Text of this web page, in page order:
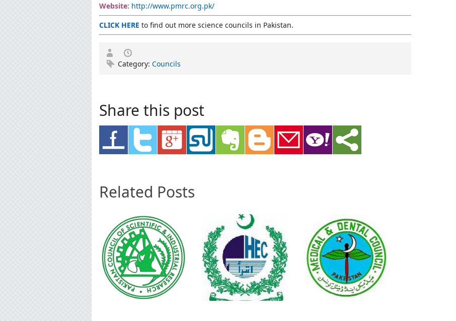
Website: http://www.pmrc.org.pk/
CLICK HERE to find out more science councils in Pakistan.
Category: Councils
Share this post
Related Posts